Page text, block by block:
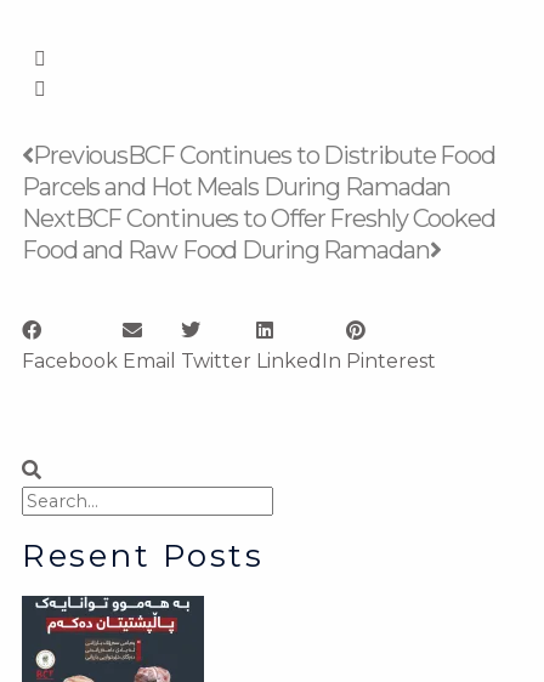
Prev
PreviousBCF Continues to Distribute Food
Parcels and Hot Meals During Ramadan
NextBCF Continues to Offer Freshly Cooked
Food and Raw Food During Ramadan
Next
Facebook Email Twitter LinkedIn Pinterest
Search
Resent Posts